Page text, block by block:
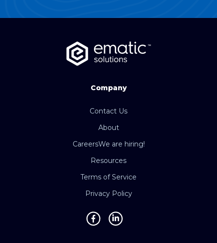
Company
Contact Us
About
CareersWe are hiring!
Resources
Terms of Service
Privacy Policy